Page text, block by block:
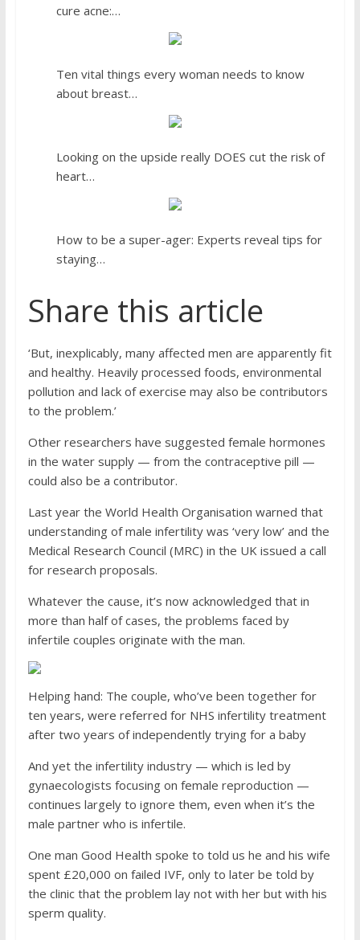
cure acne:…
Ten vital things every woman needs to know
about breast…
Looking on the upside really DOES cut the risk of
heart…
How to be a super-ager: Experts reveal tips for
staying…
Share this article
‘But, inexplicably, many affected men are apparently fit
and healthy. Heavily processed foods, environmental
pollution and lack of exercise may also be contributors
to the problem.’
Other researchers have suggested female hormones
in the water supply — from the contraceptive pill —
could also be a contributor.
Last year the World Health Organisation warned that
understanding of male infertility was ‘very low’ and the
Medical Research Council (MRC) in the UK issued a call
for research proposals.
Whatever the cause, it’s now acknowledged that in
more than half of cases, the problems faced by
infertile couples originate with the man.
Helping hand: The couple, who’ve been together for
ten years, were referred for NHS infertility treatment
after two years of independently trying for a baby
And yet the infertility industry — which is led by
gynaecologists focusing on female reproduction —
continues largely to ignore them, even when it’s the
male partner who is infertile.
One man Good Health spoke to told us he and his wife
spent £20,000 on failed IVF, only to later be told by
the clinic that the problem lay not with her but with his
sperm quality.